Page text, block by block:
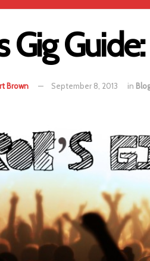
Gig
Brown September 8, 2013 in